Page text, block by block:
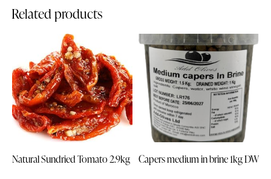
Related products
Natural Sundried Tomato 2.9kg Capers medium in brine 1kg DW